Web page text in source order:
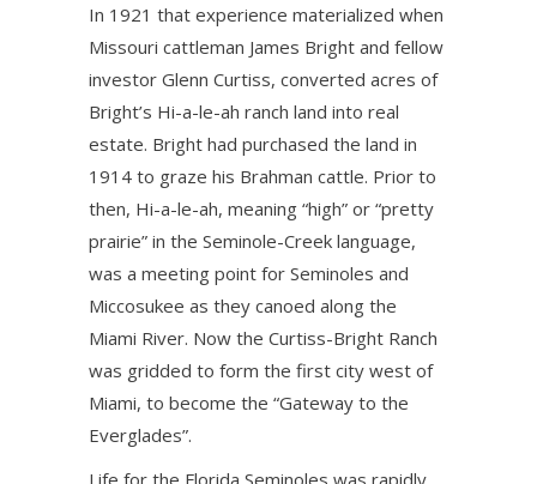
In 1921 that experience materialized when
Missouri cattleman James Bright and fellow
investor Glenn Curtiss, converted acres of
Bright’s Hi-a-le-ah ranch land into real
estate. Bright had purchased the land in
1914 to graze his Brahman cattle. Prior to
then, Hi-a-le-ah, meaning “high” or “pretty
prairie” in the Seminole-Creek language,
was a meeting point for Seminoles and
Miccosukee as they canoed along the
Miami River. Now the Curtiss-Bright Ranch
was gridded to form the first city west of
Miami, to become the “Gateway to the
Everglades”.
Life for the Florida Seminoles was rapidly